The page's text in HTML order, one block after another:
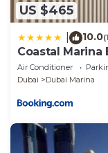
US $465
10.0
Coastal Marina
Palm View
Air Conditioner
Dubai
Dubai Marina